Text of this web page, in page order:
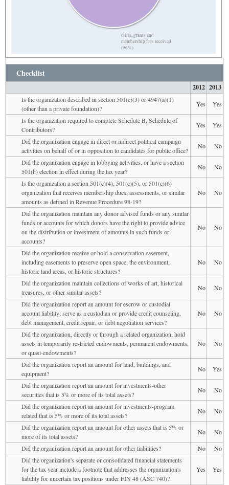
Gifts, grants and
membership fees received
(96%)
Checklist
2012 2013
Is the organization described in section 501(c)(3) or 4947(a)(1)
(other than a private foundation)?
Yes
Yes
Is the organization required to complete Schedule B, Schedule of
Contributors?
Yes
Yes
Did the organization engage in direct or indirect political campaign
activities on behalf of or in opposition to candidates for public office?
No
No
Did the organization engage in lobbying activities, or have a section
501(h) election in effect during the tax year?
No
No
Is the organization a section 501(c)(4), 501(c)(5), or 501(c)(6)
organization that receives membership dues, assessments, or similar
amounts as defined in Revenue Procedure 98-19?
No No
Did the organization maintain any donor advised funds or any similar
funds or accounts for which donors have the right to provide advice
on the distribution or investment of amounts in such funds or
accounts?
No No
Did the organization receive or hold a conservation easement,
including easements to preserve open space, the environment,
historic land areas, or historic structures?
No No
Did the organization maintain collections of works of art, historical
treasures, or other similar assets?
No
No
Did the organization report an amount for escrow or custodial
account liability; serve as a custodian or provide credit counseling,
debt management, credit repair, or debt negotiation services?
No No
Did the organization, directly or through a related organization, hold
assets in temporarily restricted endowments, permanent endowments,
or quasi-endowments?
No No
Did the organization report an amount for land, buildings, and
equipment?
No
Yes
Did the organization report an amount for investments-other
securities that is 5% or more of its total assets?
No
No
Did the organization report an amount for investments-program
related that is 5% or more of its total assets?
No
No
Did the organization report an amount for other assets that is 5% or
more of its total assets?
No
No
Did the organization report an amount for other liabilities?
No
No
Did the organization's separate or consolidated financial statements
for the tax year include a footnote that addresses the organization's
liability for uncertain tax positions under FIN 48 (ASC 740)?
Yes Yes